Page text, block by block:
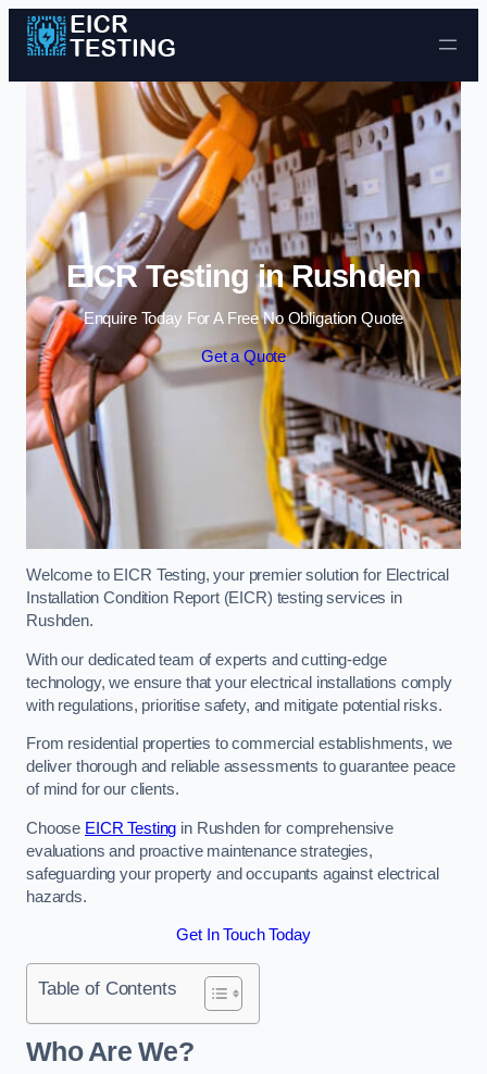
Skip to content
EICR Testing in Rushden
Enquire Today For A Free No Obligation Quote
Get a Quote
Welcome to EICR Testing, your premier solution for Electrical
Installation Condition Report (EICR) testing services in
Rushden.
With our dedicated team of experts and cutting-edge
technology, we ensure that your electrical installations comply
with regulations, prioritise safety, and mitigate potential risks.
From residential properties to commercial establishments, we
deliver thorough and reliable assessments to guarantee peace
of mind for our clients.
Choose EICR Testing in Rushden for comprehensive
evaluations and proactive maintenance strategies,
safeguarding your property and occupants against electrical
hazards.
Get In Touch Today
Table of Contents
Who Are We?